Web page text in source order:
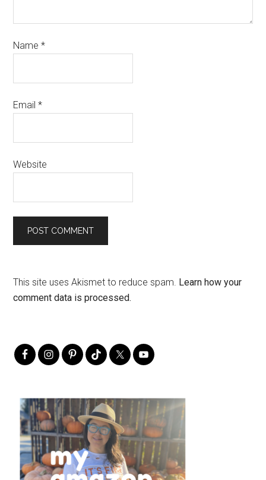
Name*
Email*
Website
This site uses Akismet to reduce spam. Learn how your
comment data is processed.